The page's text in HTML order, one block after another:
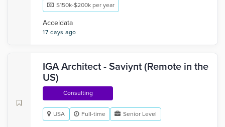
$150k-$200k per year
Acceldata
17 days ago
IGA Architect - Saviynt (Remote in the
US)
Consulting
USA Full-time Senior Level